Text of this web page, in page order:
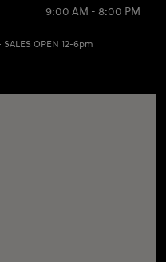
9:00 AM - 8:00 PM
SALES OPEN 12-6pm